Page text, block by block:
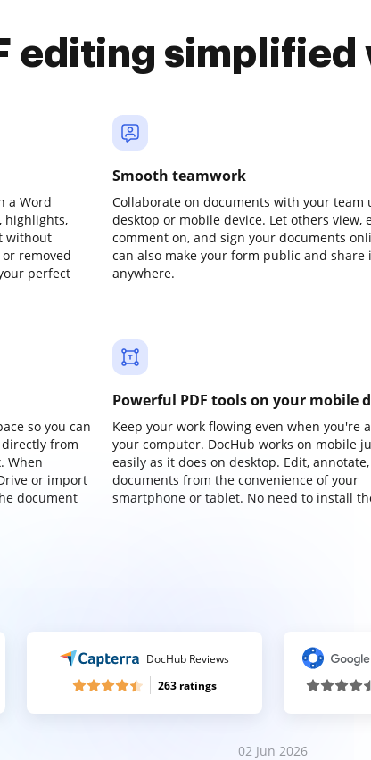
editing simplified
a Word
highlights,
without
removed
perfect
Smooth teamwork
Collaborate on documents with your team
desktop or mobile device. Let others view,
comment on, and sign your documents
can also make your form public and share
anywhere.
so you can
from
When
or import
document
Powerful PDF tools on your mobile
Keep your work flowing even when you're
your computer. DocHub works on mobile
easily as it does on desktop. Edit,
documents from the convenience of your
smartphone or tablet. No need to install
DocHub Reviews
263 ratings
02 Jun 2026